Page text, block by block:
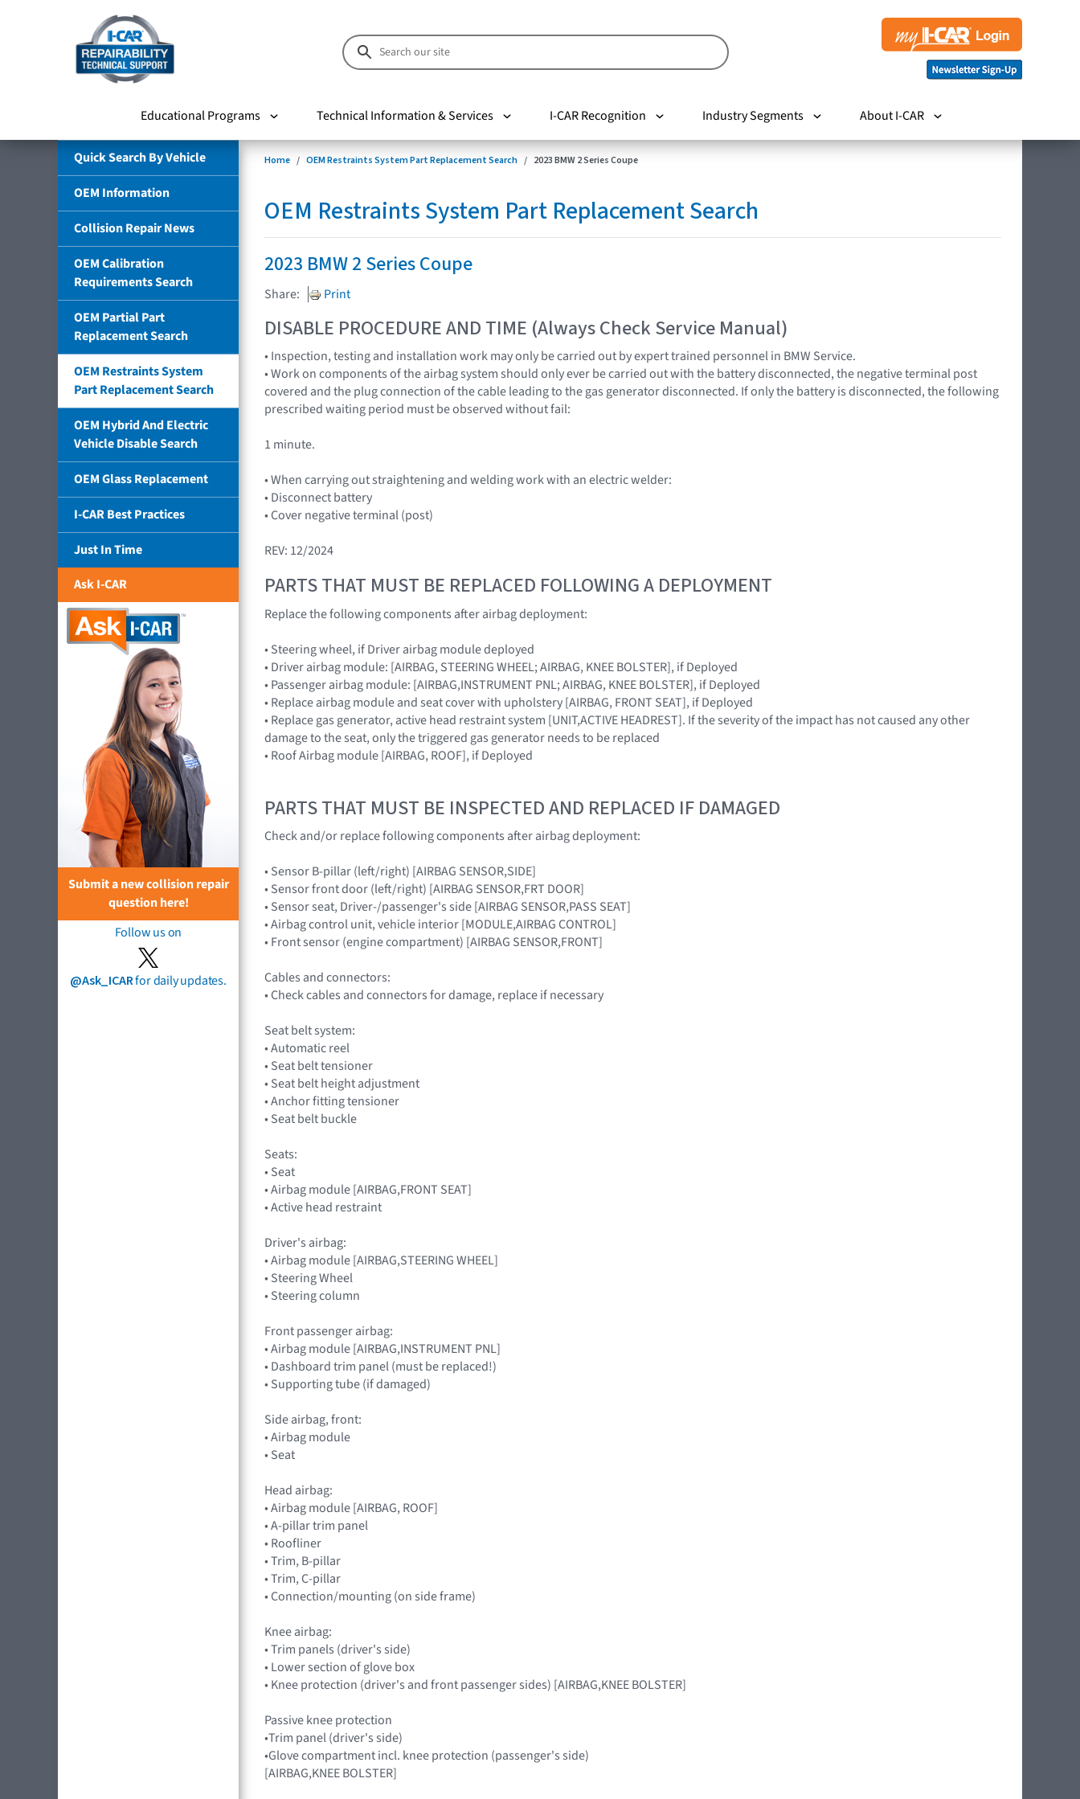
Educational Programs Technical Information & Services I-CAR Recognition Industry Segments About I-CAR
Quick Search By Vehicle
OEM Information
Collision Repair News
OEM Calibration
Requirements Search
OEM Partial Part
Replacement Search
OEM Restraints System
Part Replacement Search
OEM Hybrid And Electric
Vehicle Disable Search
OEM Glass Replacement
I-CAR Best Practices
Just In Time
Ask I-CAR
Submit a new collision repair
question here!
Follow us on
@Ask_ICARfor daily updates.
Home OEM Restraints System Part Replacement Search 2023 BMW 2 Series Coupe
OEM Restraints System Part Replacement Search
2023 BMW 2 Series Coupe
Share: Print
DISABLE PROCEDURE AND TIME (Always Check Service Manual)
• Inspection, testing and installation work may only be carried out by expert trained personnel in BMW Service.
• Work on components of the airbag system should only ever be carried out with the battery disconnected, the negative terminal post
covered and the plug connection of the cable leading to the gas generator disconnected. If only the battery is disconnected, the following
prescribed waiting period must be observed without fail:
1 minute.
• When carrying out straightening and welding work with an electric welder:
• Disconnect battery
• Cover negative terminal (post)
REV: 12/2024
PARTS THAT MUST BE REPLACED FOLLOWING A DEPLOYMENT
Replace the following components after airbag deployment:
• Steering wheel, if Driver airbag module deployed
• Driver airbag module: [AIRBAG, STEERING WHEEL; AIRBAG, KNEE BOLSTER], if Deployed
• Passenger airbag module: [AIRBAG,INSTRUMENT PNL; AIRBAG, KNEE BOLSTER], if Deployed
• Replace airbag module and seat cover with upholstery [AIRBAG, FRONT SEAT], if Deployed
• Replace gas generator, active head restraint system [UNIT,ACTIVE HEADREST]. If the severity of the impact has not caused any other
damage to the seat, only the triggered gas generator needs to be replaced
• Roof Airbag module [AIRBAG, ROOF], if Deployed
PARTS THAT MUST BE INSPECTED AND REPLACED IF DAMAGED
Check and/or replace following components after airbag deployment:
• Sensor B-pillar (left/right) [AIRBAG SENSOR,SIDE]
• Sensor front door (left/right) [AIRBAG SENSOR,FRT DOOR]
• Sensor seat, Driver-/passenger's side [AIRBAG SENSOR,PASS SEAT]
• Airbag control unit, vehicle interior [MODULE,AIRBAG CONTROL]
• Front sensor (engine compartment) [AIRBAG SENSOR,FRONT]
Cables and connectors:
• Check cables and connectors for damage, replace if necessary
Seat belt system:
• Automatic reel
• Seat belt tensioner
• Seat belt height adjustment
• Anchor fitting tensioner
• Seat belt buckle
Seats:
• Seat
• Airbag module [AIRBAG,FRONT SEAT]
• Active head restraint
Driver's airbag:
• Airbag module [AIRBAG,STEERING WHEEL]
• Steering Wheel
• Steering column
Front passenger airbag:
• Airbag module [AIRBAG,INSTRUMENT PNL]
• Dashboard trim panel (must be replaced!)
• Supporting tube (if damaged)
Side airbag, front:
• Airbag module
• Seat
Head airbag:
• Airbag module [AIRBAG, ROOF]
• A-pillar trim panel
• Roofliner
• Trim, B-pillar
• Trim, C-pillar
• Connection/mounting (on side frame)
Knee airbag:
• Trim panels (driver's side)
• Lower section of glove box
• Knee protection (driver's and front passenger sides) [AIRBAG,KNEE BOLSTER]
Passive knee protection
•Trim panel (driver's side)
•Glove compartment incl. knee protection (passenger's side)
[AIRBAG,KNEE BOLSTER]